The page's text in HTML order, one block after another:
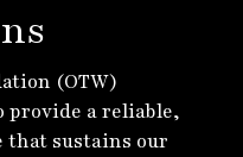
(OTW)
provide a reliable,
sustains our